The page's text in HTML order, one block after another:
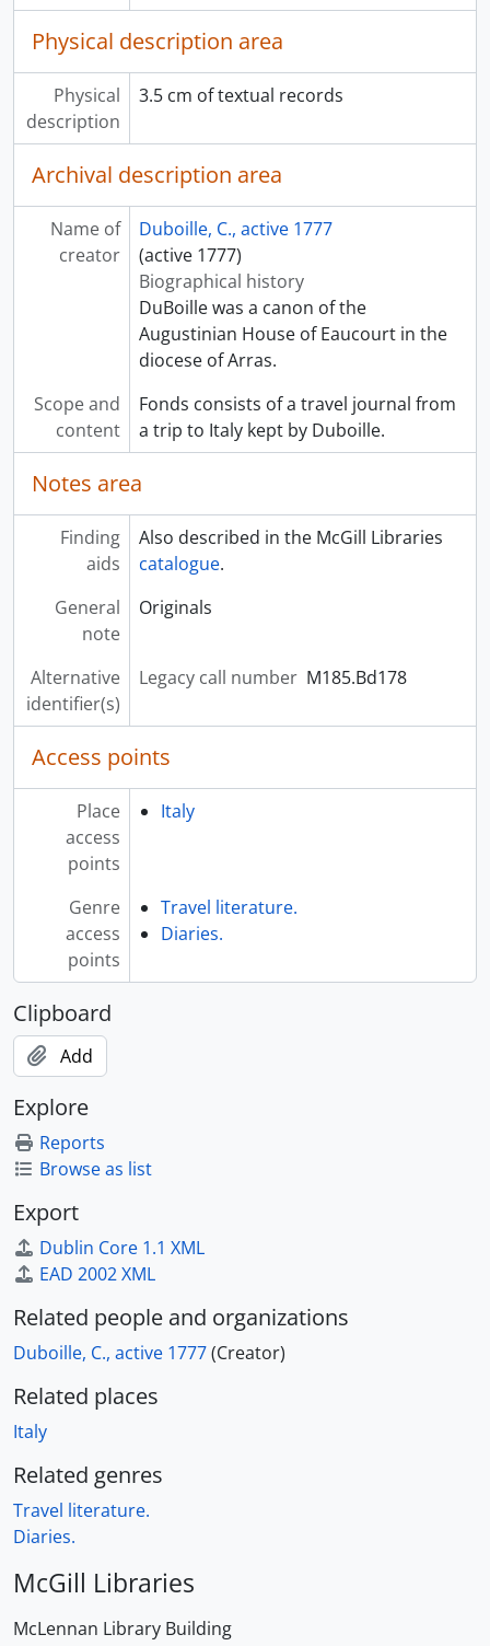
Physical description area
Physical
description
3.5 cm of textual records
Archival description area
Name of
creator
Duboille, C., active 1777
(active 1777)
Biographical history
DuBoille was a canon of the
Augustinian House of Eaucourt in the
diocese of Arras.
Scope and
content
Fonds consists of a travel journal from
a trip to Italy kept by Duboille.
Notes area
Finding
aids
Also described in the McGill Libraries
catalogue.
General
note
Originals
Alternative
identifier(s)
Legacy call number M185.Bd178
Access points
Place
access
points
Italy
Genre
access
points
Travel literature.
Diaries.
Clipboard
Add
Explore
Reports
Browse as list
Export
Dublin Core 1.1 XML
EAD 2002 XML
Related people and organizations
Duboille, C., active 1777(Creator)
Related places
Italy
Related genres
Travel literature.
Diaries.
McGill Libraries
McLennan Library Building